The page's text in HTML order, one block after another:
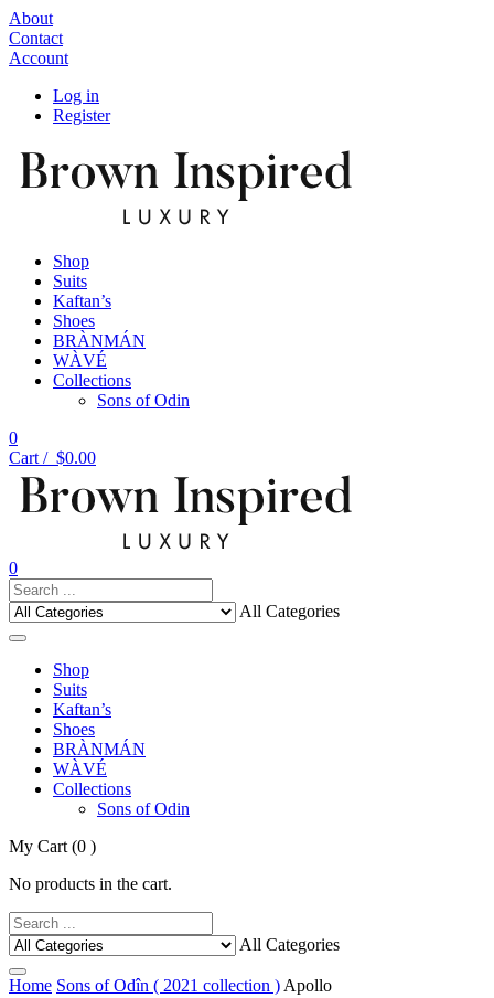
About
Contact
Account
Log in
Register
Shop
Suits
Kaftan’s
Shoes
BRÀNMÁN
WÀVÉ
Collections
Sons of Odin
0
Cart / $0.00
0
All Categories
Shop
Suits
Kaftan’s
Shoes
BRÀNMÁN
WÀVÉ
Collections
Sons of Odin
My Cart (0 )
No products in the cart.
All Categories
Home Sons of Odîn ( 2021 collection ) Apollo